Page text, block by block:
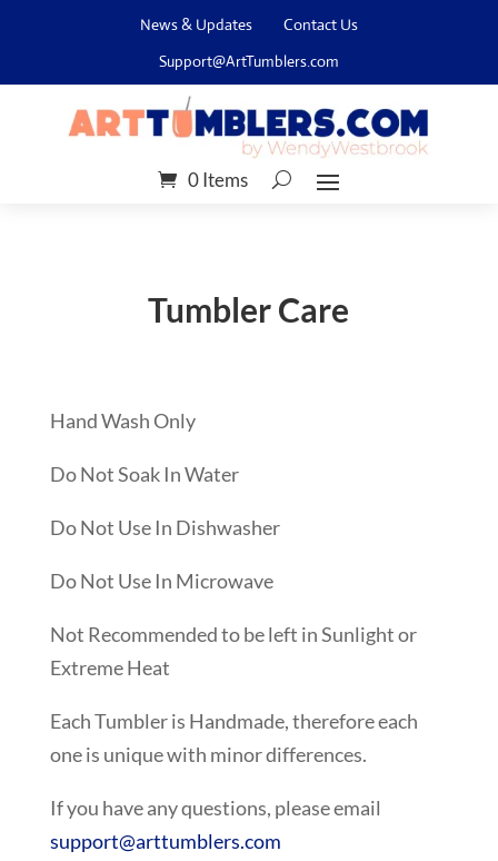
News & Updates
Contact Us
Support@ArtTumblers.com
0 Items
Tumbler Care
Hand Wash Only
Do Not Soak In Water
Do Not Use In Dishwasher
Do Not Use In Microwave
Not Recommended to be left in Sunlight or
Extreme Heat
Each Tumbler is Handmade, therefore each
one is unique with minor differences.
If you have any questions, please email
support@arttumblers.com